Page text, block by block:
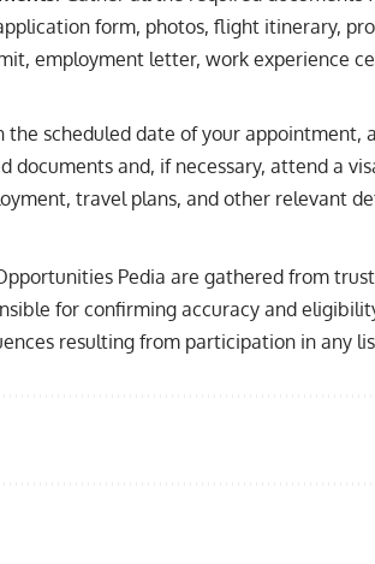
form, photos, flight itinerary,
employment letter, work experience
the scheduled date of your appointment,
documents and, if necessary, attend a
travel plans, and other relevant
Pedia are gathered from
for confirming accuracy and
resulting from participation in any